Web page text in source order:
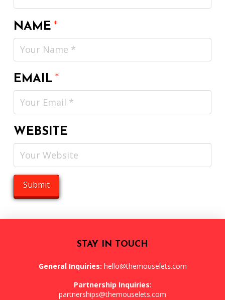
NAME*
EMAIL*
WEBSITE
STAY IN TOUCH
General Inquiries: hello@themouselets.com
Partnership Inquiries:
partnerships@themouselets.com